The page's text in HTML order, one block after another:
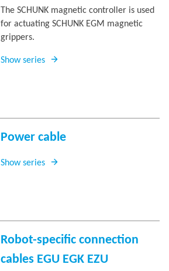
The SCHUNK magnetic controller is used
for actuating SCHUNK EGM magnetic
grippers.
Show series
Power cable
Show series
Robot-specific connection
cables EGU EGK EZU